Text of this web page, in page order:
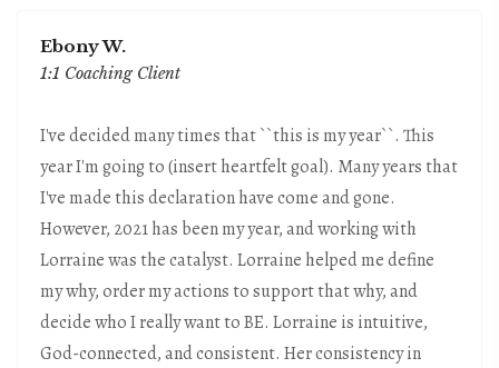
Ebony W.
1:1 Coaching Client
I've decided many times that ``this is my year``. This
year I'm going to (insert heartfelt goal). Many years that
I've made this declaration have come and gone.
However, 2021 has been my year, and working with
Lorraine was the catalyst. Lorraine helped me define
my why, order my actions to support that why, and
decide who I really want to BE. Lorraine is intuitive,
God-connected, and consistent. Her consistency in